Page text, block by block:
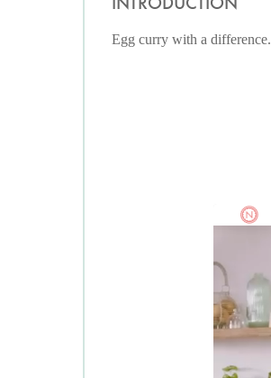
Egg curry with a difference.